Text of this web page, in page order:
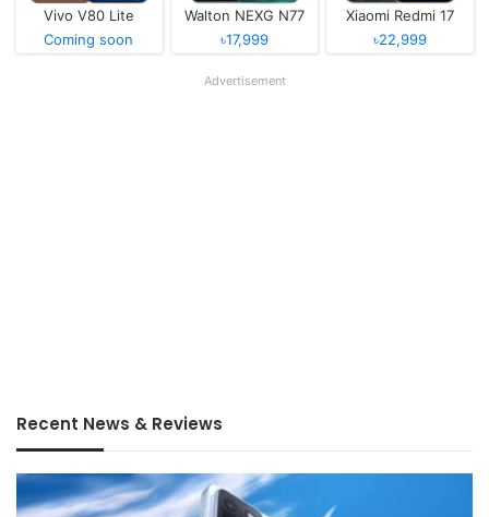
Vivo V80 Lite
Coming soon
Walton NEXG N77
৳17,999
Xiaomi Redmi 17
৳22,999
Advertisement
Recent News & Reviews